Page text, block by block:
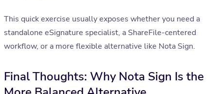
This quick exercise usually exposes whether you need a
standalone eSignature specialist, a ShareFile-centered
workflow, or a more flexible alternative like Nota Sign.
Final Thoughts: Why Nota Sign Is the